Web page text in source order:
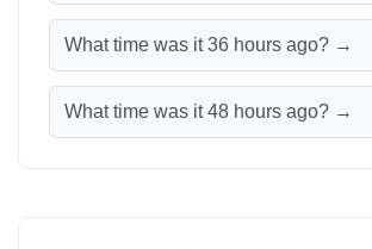
What time was it 36 hours ago? →
What time was it 48 hours ago? →